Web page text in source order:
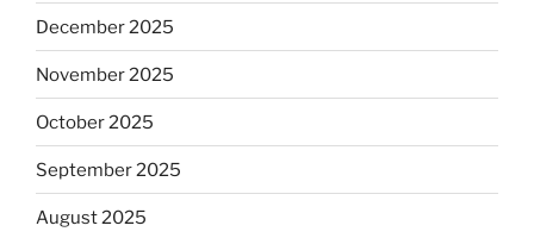
December 2025
November 2025
October 2025
September 2025
August 2025